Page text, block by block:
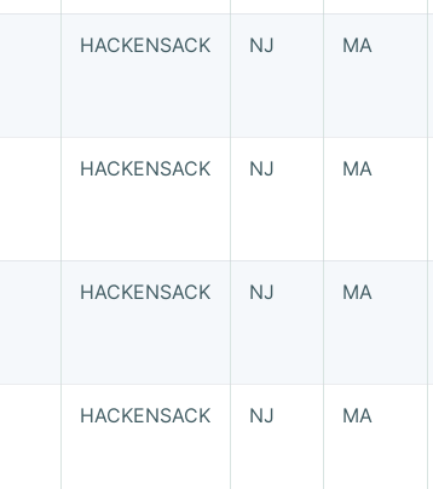
HACKENSACK NJ MA
HACKENSACK NJ MA
HACKENSACK NJ MA
HACKENSACK NJ MA